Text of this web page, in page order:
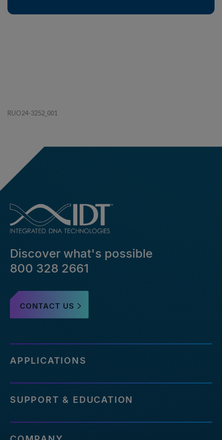
RUO24-3252_001
Discover what's possible
800 328 2661
CONTACT US
APPLICATIONS
SUPPORT & EDUCATION